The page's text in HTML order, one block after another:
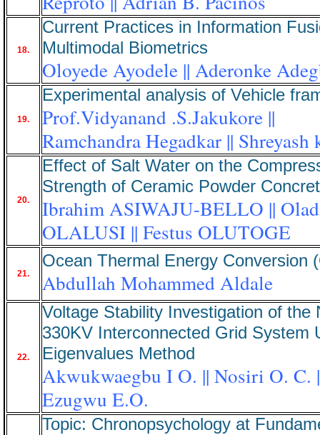
18.
Current Practices in Information
Multimodal Biometrics
Oloyede Ayodele || Aderonke
19.
Experimental analysis of Vehicle
Prof.Vidyanand .S.Jakukore ||
Ramchandra Hegadkar || Shreyash
20.
Effect of Salt Water on the
Strength of Ceramic Powder
Ibrahim ASIWAJU-BELLO ||
OLALUSI || Festus OLUTOGE
21.
Ocean Thermal Energy Conversion
Abdullah Mohammed Aldale
22.
Voltage Stability Investigation of the
330KV Interconnected Grid System
Eigenvalues Method
Akwukwaegbu I O. || Nosiri O. C.
Ezugwu E.O.
Topic: Chronopsychology at